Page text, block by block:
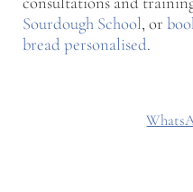
Sourdough School, or
bread personalised.